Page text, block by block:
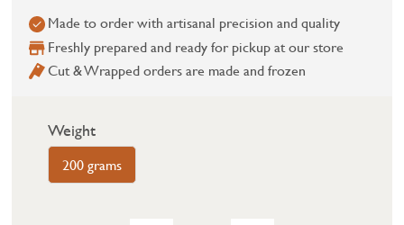
Made to order with artisanal precision and quality
Freshly prepared and ready for pickup at our store
Cut & Wrapped orders are made and frozen
Weight
200 grams